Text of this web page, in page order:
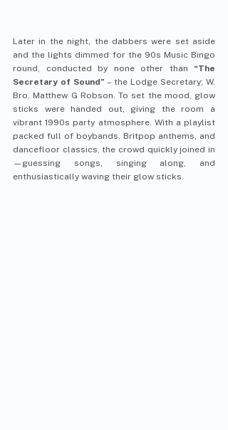
Later in the night, the dabbers were set aside
and the lights dimmed for the 90s Music Bingo
round, conducted by none other than “The
Secretary of Sound” – the Lodge Secretary; W.
Bro. Matthew G Robson. To set the mood, glow
sticks were handed out, giving the room a
vibrant 1990s party atmosphere. With a playlist
packed full of boybands, Britpop anthems, and
dancefloor classics, the crowd quickly joined in
—guessing songs, singing along, and
enthusiastically waving their glow sticks.